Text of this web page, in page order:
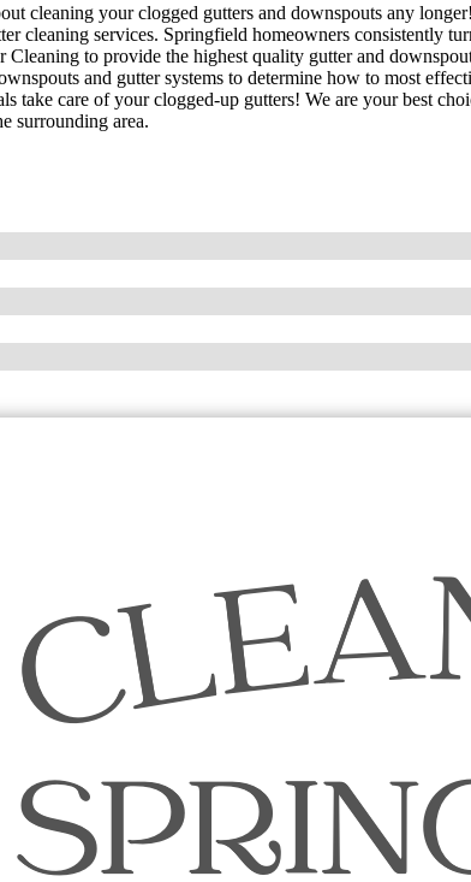
cleaning your clogged gutters and downspouts any
cleaning services. Springfield homeowners consistently
Cleaning to provide the highest quality gutter and
and gutter systems to determine how to most
take care of your clogged-up gutters! We are your best
surrounding area.